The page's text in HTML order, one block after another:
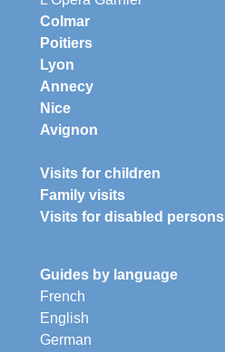
Colmar
Poitiers
Lyon
Annecy
Nice
Avignon
Visits for children
Family visits
Visits for disabled persons
Guides by language
French
English
German